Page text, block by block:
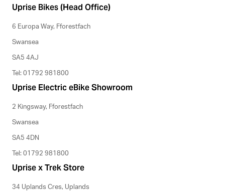
Uprise Bikes (Head Office)
6 Europa Way, Fforestfach
Swansea
SA5 4AJ
Tel: 01792 981800
Uprise Electric eBike Showroom
2 Kingsway, Fforestfach
Swansea
SA5 4DN
Tel: 01792 981800
Uprise x Trek Store
34 Uplands Cres, Uplands